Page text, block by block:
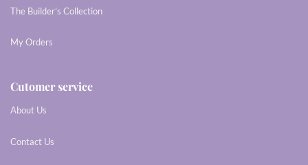
The Builder's Collection
My Orders
Cutomer service
About Us
Contact Us